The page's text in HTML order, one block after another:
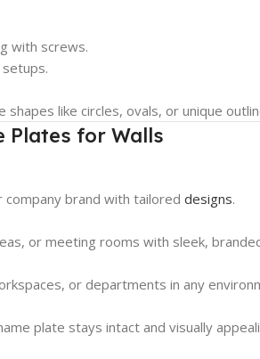
with screws.
like circles, ovals, or unique
Plates for Walls
company brand with tailored designs.
or meeting rooms with sleek,
or departments in any
plate stays intact and visually